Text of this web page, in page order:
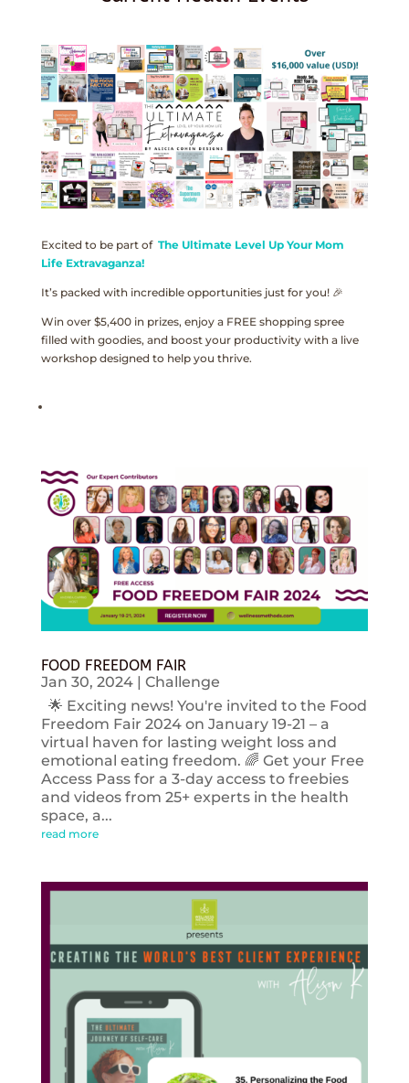
Excited to be part of The Ultimate Level Up Your Mom
Life Extravaganza!
It’s packed with incredible opportunities just for you! 🎉
Win over $5,400 in prizes, enjoy a FREE shopping spree
filled with goodies, and boost your productivity with a live
workshop designed to help you thrive.
FOOD FREEDOM FAIR
Jan 30, 2024| Challenge
🌟 Exciting news! You're invited to the Food
Freedom Fair 2024 on January 19-21 – a
virtual haven for lasting weight loss and
emotional eating freedom. 🌈 Get your Free
Access Pass for a 3-day access to freebies
and videos from 25+ experts in the health
space, a...
read more